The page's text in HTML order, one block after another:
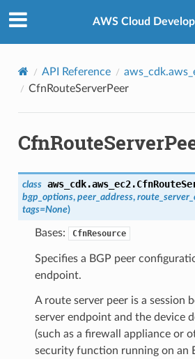
AWS Cloud
API Reference
CfnRouteServerPeer
class aws_cdk.aws_ec2.
bgp_options, peer_address,
tags=None)
Bases: CfnResource
Specifies a BGP peer
endpoint.
A route server peer is a session
server endpoint and the device
(such as a firewall appliance or
security function running on an